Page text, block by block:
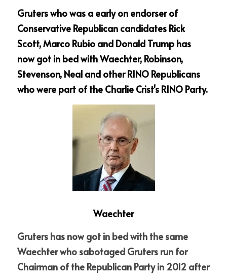
Gruters who was a early on endorser of
Conservative Republican candidates Rick
Scott, Marco Rubio and Donald Trump has
now got in bed with Waechter, Robinson,
Stevenson, Neal and other RINO Republicans
who were part of the Charlie Crist's RINO Party.
Waechter
Gruters has now got in bed with the same
Waechter who sabotaged Gruters run for
Chairman of the Republican Party in 2012 after